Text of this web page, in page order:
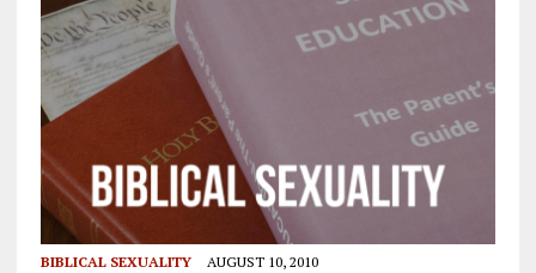
BIBLICAL SEXUALITY AUGUST 10, 2010